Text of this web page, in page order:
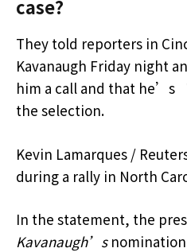
case?
They told reporters in
Kavanaugh Friday night
him a call and that
the selection.
Kevin Lamarques /
during a rally in North
In the statement, the
Kavanaugh’s